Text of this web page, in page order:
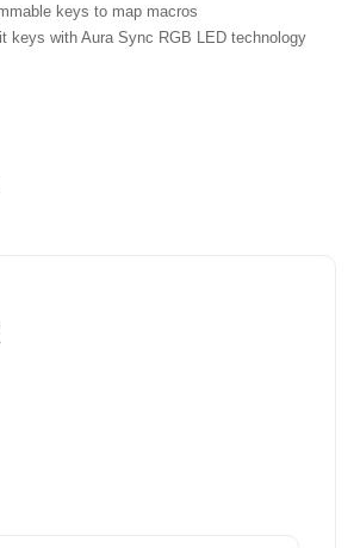
keys to map macros
keys with Aura Sync RGB LED technology